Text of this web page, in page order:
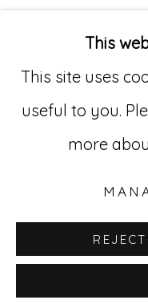
529 West 20th
This
This site uses
useful to you.
more